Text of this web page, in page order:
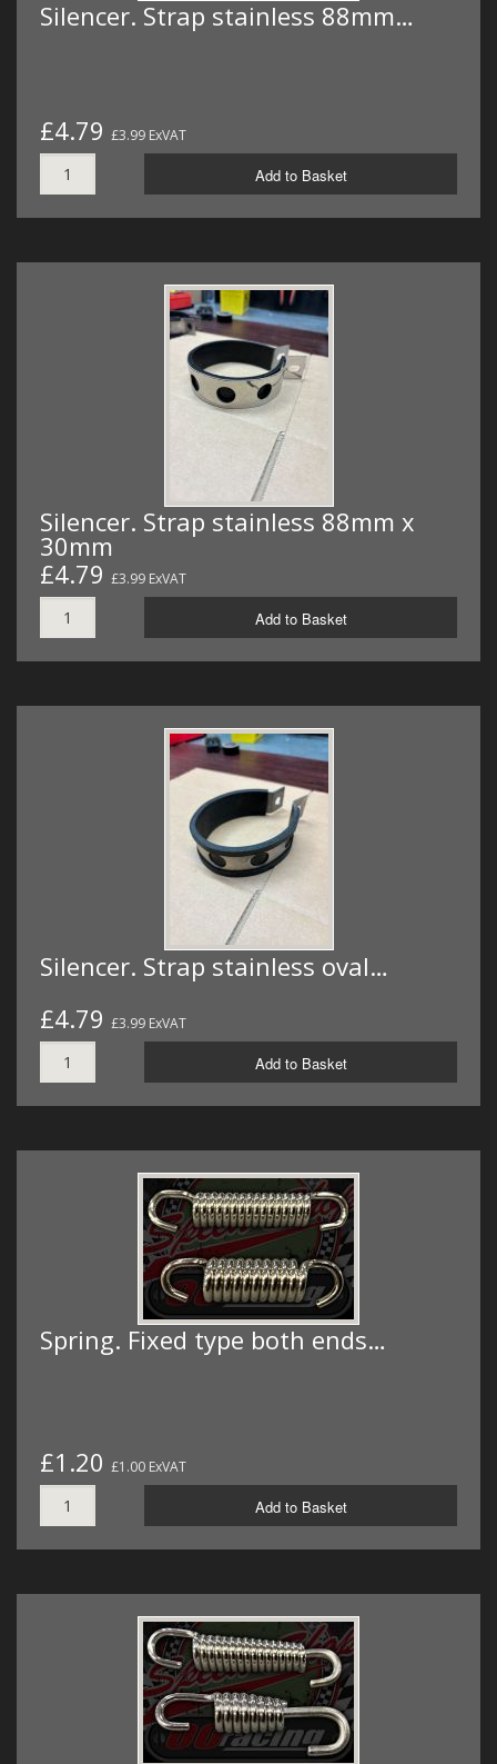
Silencer. Strap stainless 88mm…
£4.79 £3.99 ExVAT
Add to Basket
Silencer. Strap stainless 88mm x
30mm
£4.79 £3.99 ExVAT
Add to Basket
Silencer. Strap stainless oval…
£4.79 £3.99 ExVAT
Add to Basket
Spring. Fixed type both ends…
£1.20 £1.00 ExVAT
Add to Basket